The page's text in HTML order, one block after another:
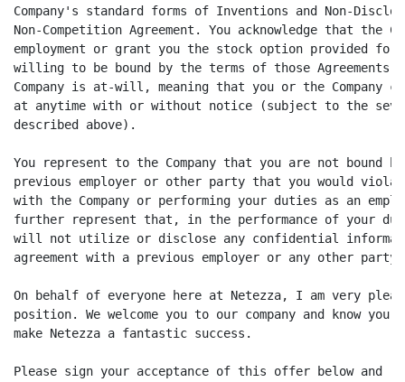
Company's standard forms of Inventions and Non-
Non-Competition Agreement. You acknowledge that the
employment or grant you the stock option provided for
willing to be bound by the terms of those Agreements.
Company is at-will, meaning that you or the Company
at anytime with or without notice (subject to the
described above).
You represent to the Company that you are not bound
previous employer or other party that you would
with the Company or performing your duties as an
further represent that, in the performance of your
will not utilize or disclose any confidential
agreement with a previous employer or any other party.
On behalf of everyone here at Netezza, I am very
position. We welcome you to our company and know
make Netezza a fantastic success.
Please sign your acceptance of this offer below and